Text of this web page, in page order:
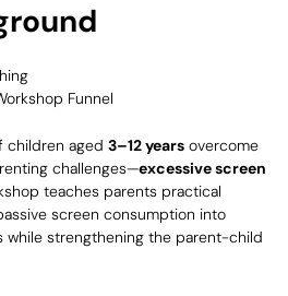
Funnel
children aged 3–12 years overcome
challenges—excessive screen
teaches parents practical
screen consumption into
while strengthening the parent-child